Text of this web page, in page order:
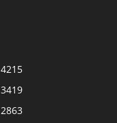
4215
3419
2863